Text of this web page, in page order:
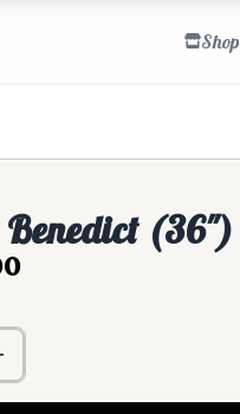
Shop
Benedict (36")